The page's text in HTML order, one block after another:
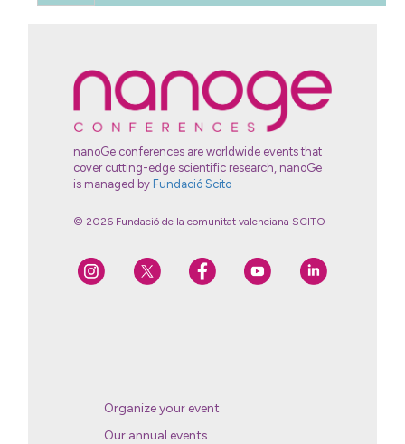
nanoGe conferences are worldwide events that
cover cutting-edge scientific research, nanoGe
is managed by Fundació Scito
© 2026 Fundació de la comunitat valenciana SCITO
Organize your event
Our annual events